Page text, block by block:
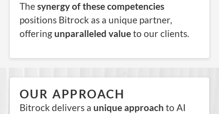
Thesynergy of these competencies
positions Bitrock as a unique partner,
offering unparalleled valueto our clients.
OUR APPROACH
Bitrock delivers a unique approach to AI